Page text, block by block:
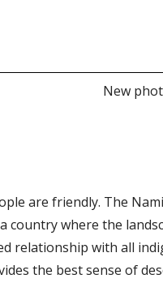
New
are friendly. The
where the
relationship with all
the best sense of